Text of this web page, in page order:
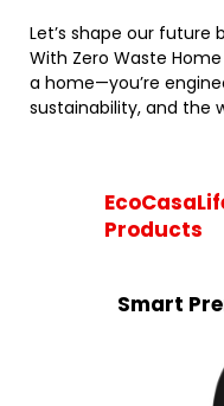
Let’s shape our
With Zero Waste
a home—you’re
sustainability, and the
Products
Smart